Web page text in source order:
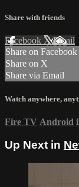
Share with friends
Facebook XEmail
Share on Facebook
Share on X
Share via Email
Watch anywhere,
Fire TV Android
Up Next in